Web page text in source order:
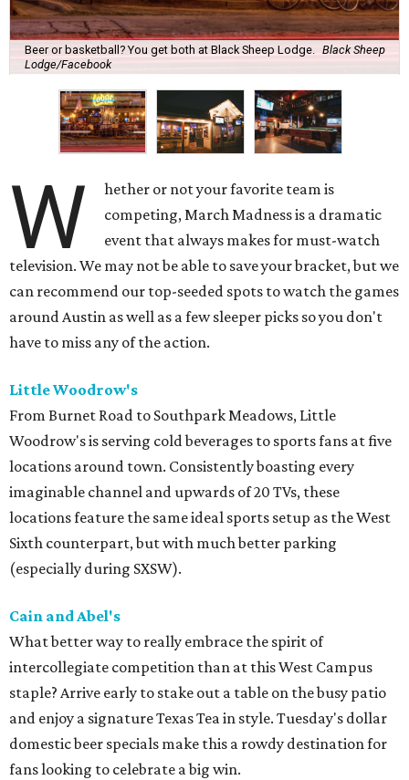
Beer or basketball? You get both at Black Sheep Lodge.
Black Sheep
Lodge/Facebook
W
hether or not your favorite team is
competing, March Madness is a dramatic
event that always makes for must-watch
television. We may not be able to save your bracket, but we
can recommend our top-seeded spots to watch the games
around Austin as well as a few sleeper picks so you don't
have to miss any of the action.
Little Woodrow's
From Burnet Road to Southpark Meadows, Little
Woodrow's is serving cold beverages to sports fans at five
locations around town. Consistently boasting every
imaginable channel and upwards of 20 TVs, these
locations feature the same ideal sports setup as the West
Sixth counterpart, but with much better parking
(especially during SXSW).
Cain and Abel's
What better way to really embrace the spirit of
intercollegiate competition than at this West Campus
staple? Arrive early to stake out a table on the busy patio
and enjoy a signature Texas Tea in style. Tuesday's dollar
domestic beer specials make this a rowdy destination for
fans looking to celebrate a big win.